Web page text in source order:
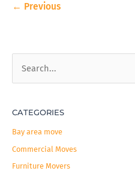
← Previous
e
r
c
h
CATEGORIES
Bay area move
Commercial Moves
Furniture Movers